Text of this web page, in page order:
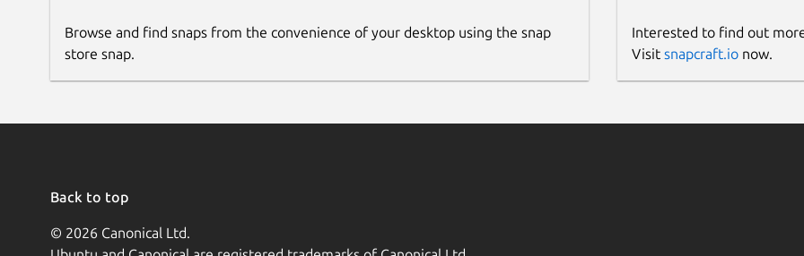
Browse and find snaps from the convenience of your desktop using the snap
store snap.
Interested to find out
Visit snapcraft.ionow.
Back to top
© 2026 Canonical Ltd.